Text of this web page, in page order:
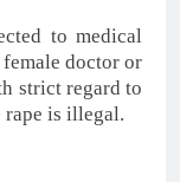
to medical
doctor or
strict regard to
rape is illegal.